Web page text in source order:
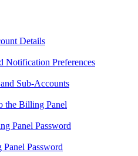
Details
Notification Preferences
Sub-Accounts
the Billing Panel
Panel Password
Password